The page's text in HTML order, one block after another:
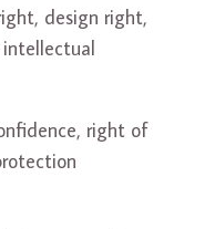
design right,
right of